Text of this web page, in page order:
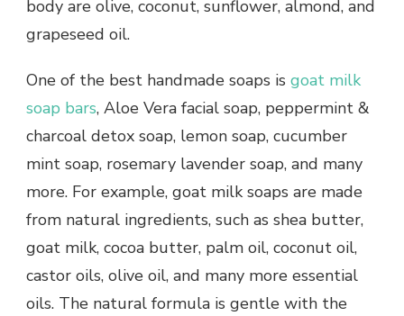
body are olive, coconut, sunflower, almond, and
grapeseed oil.
One of the best handmade soaps is goat milk
soap bars, Aloe Vera facial soap, peppermint &
charcoal detox soap, lemon soap, cucumber
mint soap, rosemary lavender soap, and many
more. For example, goat milk soaps are made
from natural ingredients, such as shea butter,
goat milk, cocoa butter, palm oil, coconut oil,
castor oils, olive oil, and many more essential
oils. The natural formula is gentle with the